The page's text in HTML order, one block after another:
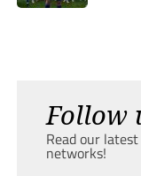
Follow
Read our
networks!